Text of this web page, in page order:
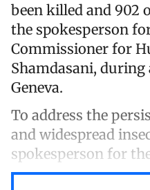
been killed and 902
the spokesperson
Commissioner for
Shamdasani,
Geneva.
To address the
and widespread
spokesperson for